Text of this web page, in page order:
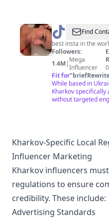
@ anna
malygon
Find
best insta in the
Followers:
1.4M| Mega
Influencer
Fit for"
While based in
Kharkov
without targeted
Kharkov-Specific Local
Influencer Marketing
Kharkov influencers
regulations to ensure
credibility. These include:
Advertising Standards